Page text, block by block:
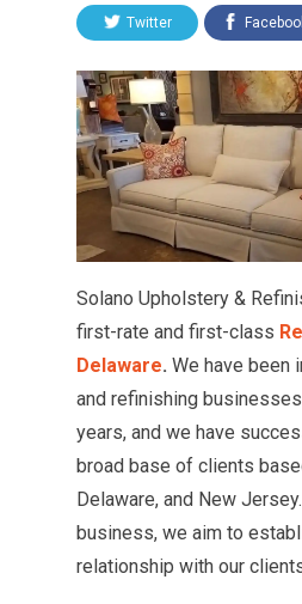
Twitter
Solano Upholstery &
first-rate and first-class
Delaware. We have been
and refinishing
years, and we have
broad base of clients
Delaware, and New
business, we aim to
relationship with our